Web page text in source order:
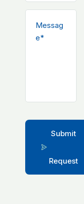
Submit
Request